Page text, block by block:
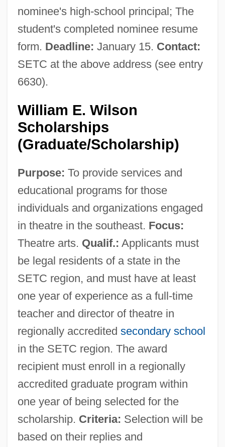
nominee's high-school principal; The
student's completed nominee resume
form. Deadline: January 15. Contact:
SETC at the above address (see entry
6630).
William E. Wilson
Scholarships
(Graduate/Scholarship)
Purpose: To provide services and
educational programs for those
individuals and organizations engaged
in theatre in the southeast. Focus:
Theatre arts. Qualif.: Applicants must
be legal residents of a state in the
SETC region, and must have at least
one year of experience as a full-time
teacher and director of theatre in
regionally accredited secondary school
in the SETC region. The award
recipient must enroll in a regionally
accredited graduate program within
one year of being selected for the
scholarship. Criteria: Selection will be
based on their replies and
Narrative Description
Southeastern Louisiana University:
Tabular Data
Southeastern Louisiana University:
Narrative Description
Southeastern Illinois College: Tabular
Data
Description
Southeastern Community College:
Tabular Data
Southeastern Community College:
Southeastern Community College:
Campus: Tabular Data
Southeastern Community College, South
Campus: Narrative Description
Southeastern Community College, South
Campus: Distance Learning Programs
Southeastern Community College, North
Campus: Tabular Data